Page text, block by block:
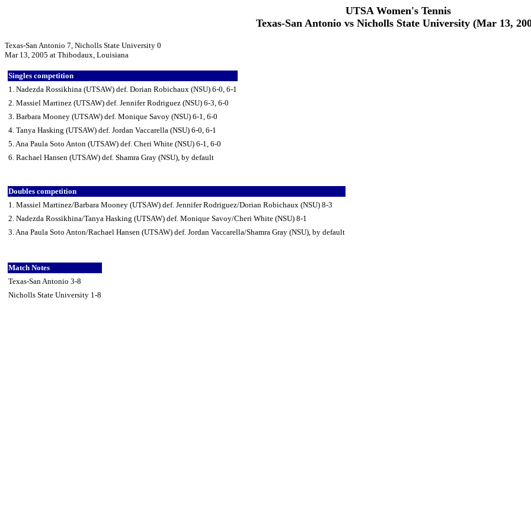
UTSA Women's Tennis
Texas-San Antonio vs Nicholls State University (Mar 13,
Texas-San Antonio 7, Nicholls State University 0
Mar 13, 2005 at Thibodaux, Louisiana
Singles competition
1. Nadezda Rossikhina (UTSAW) def. Dorian Robichaux (NSU) 6-0, 6-1
2. Massiel Martinez (UTSAW) def. Jennifer Rodriguez (NSU) 6-3, 6-0
3. Barbara Mooney (UTSAW) def. Monique Savoy (NSU) 6-1, 6-0
4. Tanya Hasking (UTSAW) def. Jordan Vaccarella (NSU) 6-0, 6-1
5. Ana Paula Soto Anton (UTSAW) def. Cheri White (NSU) 6-1, 6-0
6. Rachael Hansen (UTSAW) def. Shamra Gray (NSU), by default
Doubles competition
1. Massiel Martinez/Barbara Mooney (UTSAW) def. Jennifer Rodriguez/Dorian Robichaux (NSU) 8-3
2. Nadezda Rossikhina/Tanya Hasking (UTSAW) def. Monique Savoy/Cheri White (NSU) 8-1
3. Ana Paula Soto Anton/Rachael Hansen (UTSAW) def. Jordan Vaccarella/Shamra Gray (NSU), by default
Match Notes
Texas-San Antonio 3-8
Nicholls State University 1-8